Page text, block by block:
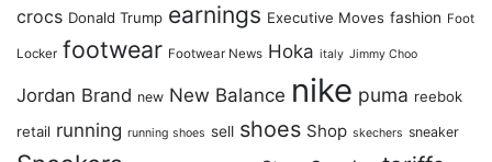
crocs Donald Trump earnings Executive Moves fashion Foot
Locker footwear Footwear News Hoka italy Jimmy Choo
Jordan Brand new New Balance nike puma reebok
retail running running shoes sell shoes Shop skechers sneaker